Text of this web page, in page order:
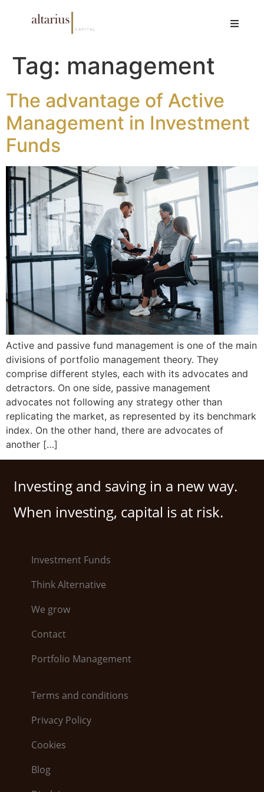
Tag: management
The advantage of Active
Management in Investment
Funds
Active and passive fund management is one of the main
divisions of portfolio management theory. They
comprise different styles, each with its advocates and
detractors. On one side, passive management
advocates not following any strategy other than
replicating the market, as represented by its benchmark
index. On the other hand, there are advocates of
another […]
Investing and saving in a new way.
When investing, capital is at risk.
Investment Funds
Think Alternative
We grow
Contact
Portfolio Management
Terms and conditions
Privacy Policy
Cookies
Blog